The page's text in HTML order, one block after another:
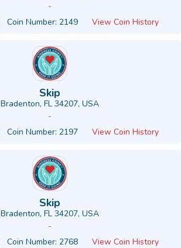
-
Coin Number: 2149 View Coin History
Skip
Bradenton, FL 34207, USA
-
Coin Number: 2197 View Coin History
Skip
Bradenton, FL 34207, USA
-
Coin Number: 2768 View Coin History